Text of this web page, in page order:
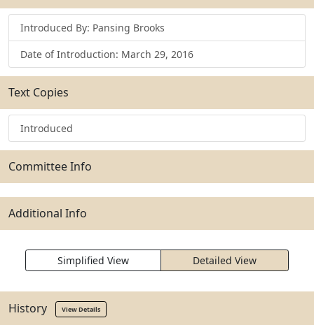
Introduced By: Pansing Brooks
Date of Introduction: March 29, 2016
Text Copies
Introduced
Committee Info
Additional Info
Simplified View Detailed View
History View Details